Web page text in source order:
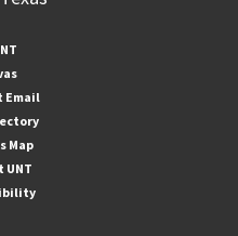
Email
Map
UNT